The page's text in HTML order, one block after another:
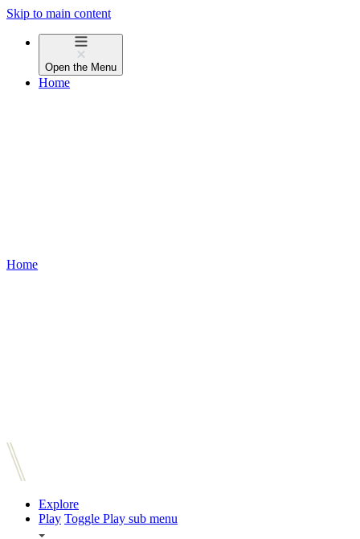
Skip to main content
Open the Menu
Home
Home
Explore
Play Toggle Play sub menu